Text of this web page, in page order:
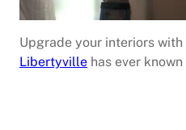
Upgrade your interiors with
Libertyville has ever known